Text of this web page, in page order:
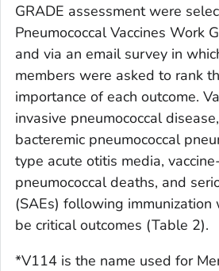
GRADE assessment were
Pneumococcal Vaccines Work
and via an email survey in
members were asked to rank
importance of each outcome.
invasive pneumococcal
bacteremic pneumococcal
type acute otitis media,
pneumococcal deaths, and
(SAEs) following
be critical outcomes (Table 2).
*V114 is the name used for